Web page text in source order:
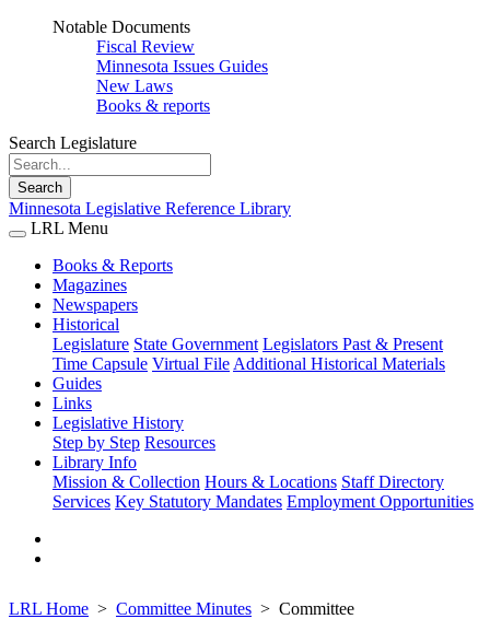
Notable Documents
Fiscal Review
Minnesota Issues Guides
New Laws
Books & reports
Search Legislature
Search
Minnesota Legislative Reference Library
LRL Menu
Books & Reports
Magazines
Newspapers
Historical
Legislature State Government Legislators Past & Present
Time Capsule Virtual File Additional Historical Materials
Guides
Links
Legislative History
Step by Step Resources
Library Info
Mission & Collection Hours & Locations Staff Directory
Services Key Statutory Mandates Employment Opportunities
LRL Home Committee Minutes
Committee